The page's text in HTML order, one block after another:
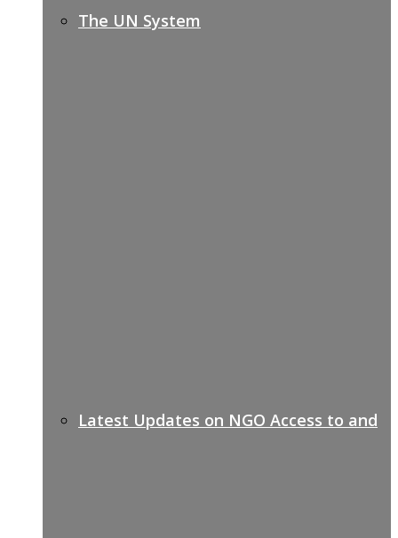
The UN System
Latest Updates on NGO Access to and